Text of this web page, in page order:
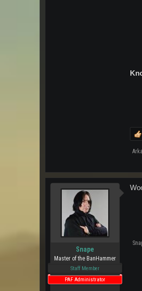
Snape
Master of the BanHammer
Staff Member
PAF Administrator